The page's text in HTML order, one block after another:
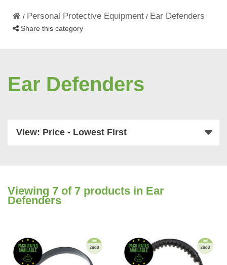
/ Personal Protective Equipment / Ear Defenders
Share this category
Ear Defenders
View: Price - Lowest First
Viewing 7 of 7 products in Ear
Defenders